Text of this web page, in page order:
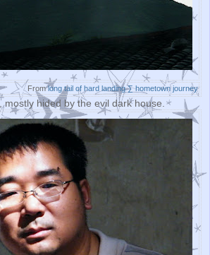
Fromlong tail of hard landing ∑ hometown journey
mostly hided by the evil dark house.